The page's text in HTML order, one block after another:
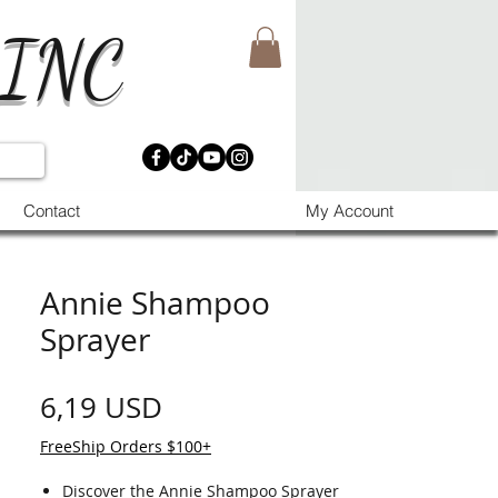
Contact My Account
Annie Shampoo
Sprayer
6,19 USD
FreeShip Orders $100+
Discover the Annie Shampoo Sprayer